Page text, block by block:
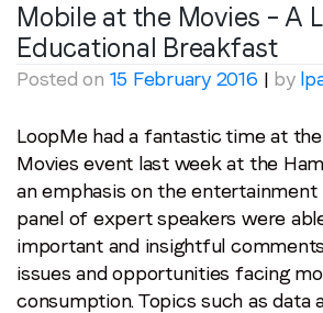
Mobile at the Movies – A
Educational Breakfast
Posted on 15 February 2016 | by
LoopMe had a fantastic time at
Movies event last week at the
an emphasis on the entertainment
panel of expert speakers were
important and insightful
issues and opportunities facing
consumption. Topics such as data